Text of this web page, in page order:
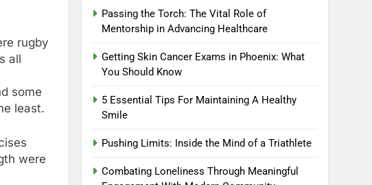
rugby
all
some
least.
were
Passing the Torch: The Vital Role of
Mentorship in Advancing Healthcare
Getting Skin Cancer Exams in Phoenix: What
You Should Know
5 Essential Tips For Maintaining A Healthy
Smile
Pushing Limits: Inside the Mind of a Triathlete
Combating Loneliness Through Meaningful